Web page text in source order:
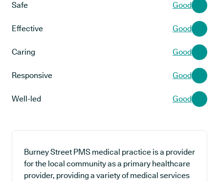
Safe Good
Effective Good
Caring Good
Responsive Good
Well-led Good
Burney Street PMS medical practice is a provider
for the local community as a primary healthcare
provider, providing a variety of medical services